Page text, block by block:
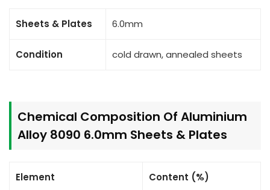
Sheets & Plates 6.0mm
Condition cold drawn, annealed sheets
Chemical Composition Of Aluminium
Alloy 8090 6.0mm Sheets & Plates
Element Content (%)